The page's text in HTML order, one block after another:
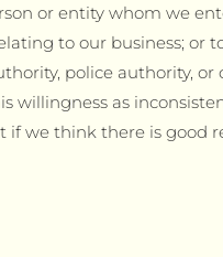
or entity whom we
to our business; or
police authority, or
willingness as
if we think there is good